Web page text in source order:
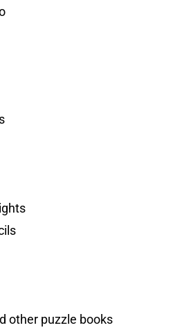
other puzzle books